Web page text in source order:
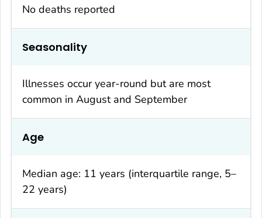
No deaths reported
Seasonality
Illnesses occur year-round but are most
common in August and September
Age
Median age: 11 years (interquartile range, 5–
22 years)